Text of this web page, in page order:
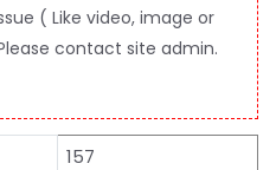
( Like video, image or
contact site admin.
157